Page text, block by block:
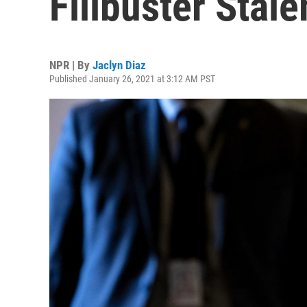
NPR | By Jaclyn Diaz
Published January 26, 2021 at 3:12 AM PST